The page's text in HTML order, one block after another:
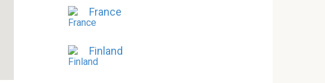
France
Finland